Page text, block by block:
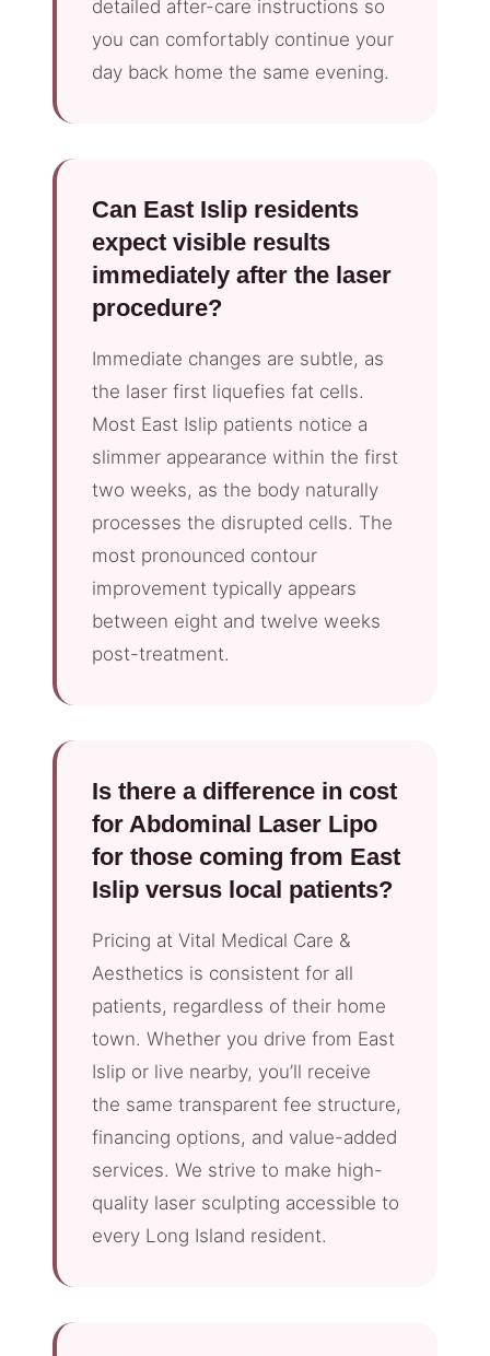
detailed after-care instructions so
you can comfortably continue your
day back home the same evening.
Can East Islip residents
expect visible results
immediately after the laser
procedure?
Immediate changes are subtle, as
the laser first liquefies fat cells.
Most East Islip patients notice a
slimmer appearance within the first
two weeks, as the body naturally
processes the disrupted cells. The
most pronounced contour
improvement typically appears
between eight and twelve weeks
post-treatment.
Is there a difference in cost
for Abdominal Laser Lipo
for those coming from East
Islip versus local patients?
Pricing at Vital Medical Care &
Aesthetics is consistent for all
patients, regardless of their home
town. Whether you drive from East
Islip or live nearby, you’ll receive
the same transparent fee structure,
financing options, and value-added
services. We strive to make high-
quality laser sculpting accessible to
every Long Island resident.